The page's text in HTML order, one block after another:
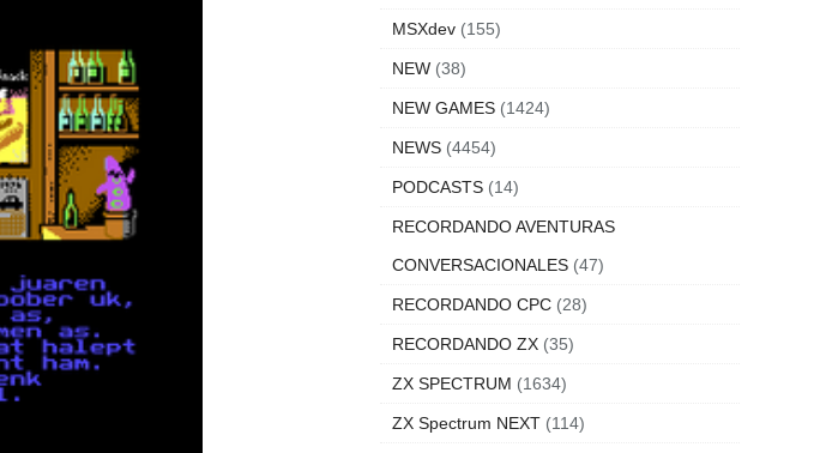
MSXdev (155)
NEW (38)
NEW GAMES (1424)
NEWS (4454)
PODCASTS (14)
RECORDANDO AVENTURAS
CONVERSACIONALES (47)
RECORDANDO CPC (28)
RECORDANDO ZX (35)
ZX SPECTRUM (1634)
ZX Spectrum NEXT (114)